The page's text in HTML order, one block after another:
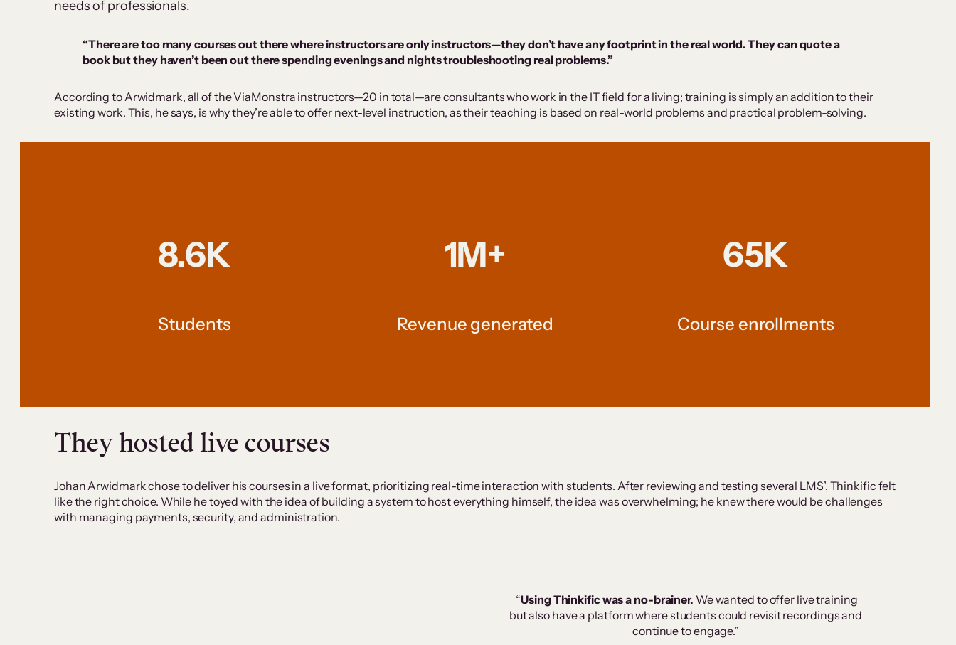
needs of professionals.
“There are too many courses out there where instructors are only instructors—they don’t have any footprint in the real world. They can quote a
book but they haven’t been out there spending evenings and nights troubleshooting real problems.”
According to Arwidmark, all of the ViaMonstra instructors—20 in total—are consultants who work in the IT field for a living; training is simply an addition to their
existing work. This, he says, is why they’re able to offer next-level instruction, as their teaching is based on real-world problems and practical problem-solving.
8.6K
Students
1M+
Revenue generated
65K
Course enrollments
They hosted live courses
Johan Arwidmark chose to deliver his courses in a live format, prioritizing real-time interaction with students. After reviewing and testing several LMS’, Thinkific felt
like the right choice. While he toyed with the idea of building a system to host everything himself, the idea was overwhelming; he knew there would be challenges
with managing payments, security, and administration.
“Using Thinkific was a no-brainer. We wanted to offer live training
but also have a platform where students could revisit recordings and
continue to engage.”